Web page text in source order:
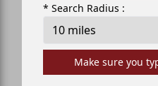
* Search Radius :
Make sure you